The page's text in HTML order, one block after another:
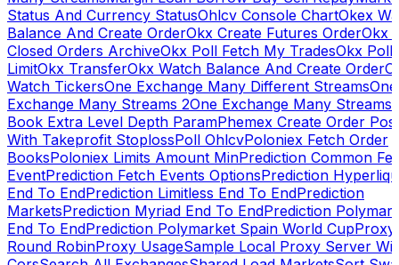
Status And Currency StatusOhlcv Console ChartOkex
Balance And Create OrderOkx Create Futures OrderOkx
Closed Orders ArchiveOkx Poll Fetch My TradesOkx Poll
LimitOkx TransferOkx Watch Balance And Create Order
Watch TickersOne Exchange Many Different StreamsOne
Exchange Many Streams 2One Exchange Many Streams
Book Extra Level Depth ParamPhemex Create Order
With Takeprofit StoplossPoll OhlcvPoloniex Fetch Order
BooksPoloniex Limits Amount MinPrediction Common
EventPrediction Fetch Events OptionsPrediction
End To EndPrediction Limitless End To EndPrediction
MarketsPrediction Myriad End To EndPrediction
End To EndPrediction Polymarket Spain World CupProxy
Round RobinProxy UsageSample Local Proxy Server